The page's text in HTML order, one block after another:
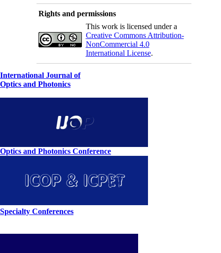
Rights and permissions
This work is licensed under a
Creative Commons Attribution-
NonCommercial 4.0
International License.
International Journal of
Optics and Photonics
Optics and Photonics Conference
Specialty Conferences